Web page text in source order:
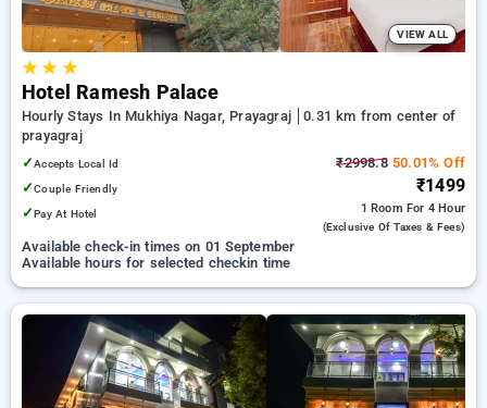
VIEW ALL
★★ ★
Hotel Ramesh Palace
Hourly Stays In Mukhiya Nagar, Prayagraj
0.31 km from center of
prayagraj
✓Accepts Local Id
✓Couple Friendly
✓Pay At Hotel
₹2998.850.01% Off
₹1499
1 Room For 4 Hour
(exclusive Of Taxes & Fees)
Available check-in times on 01 September
Available hours for selected checkin time